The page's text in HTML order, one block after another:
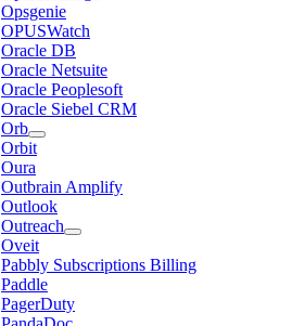
Opsgenie
OPUSWatch
Oracle DB
Oracle Netsuite
Oracle Peoplesoft
Oracle Siebel CRM
Orb
Orbit
Oura
Outbrain Amplify
Outlook
Outreach
Oveit
Pabbly Subscriptions Billing
Paddle
PagerDuty